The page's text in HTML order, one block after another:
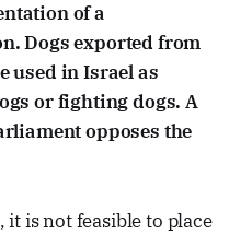
of a
Dogs exported from
used in Israel as
or fighting dogs. A
opposes the
is not feasible to place